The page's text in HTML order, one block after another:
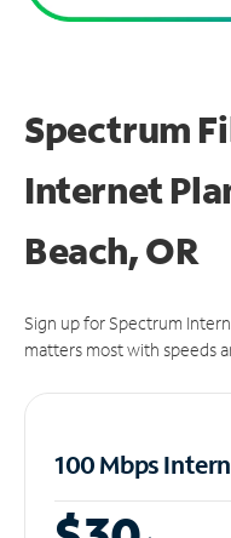
Spectrum
Internet
Beach, OR
Sign up for Spectrum
matters most with speeds
100 Mbps